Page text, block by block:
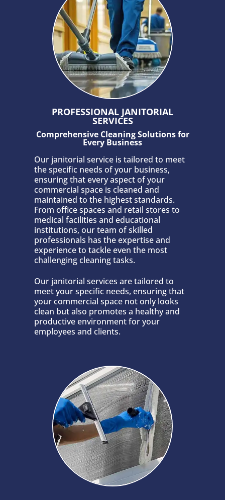
PROFESSIONAL JANITORIAL
SERVICES
Comprehensive Cleaning Solutions for
Every Business
Our janitorial service is tailored to meet
the specific needs of your business,
ensuring that every aspect of your
commercial space is cleaned and
maintained to the highest standards.
From office spaces and retail stores to
medical facilities and educational
institutions, our team of skilled
professionals has the expertise and
experience to tackle even the most
challenging cleaning tasks.
Our janitorial services are tailored to
meet your specific needs, ensuring that
your commercial space not only looks
clean but also promotes a healthy and
productive environment for your
employees and clients.